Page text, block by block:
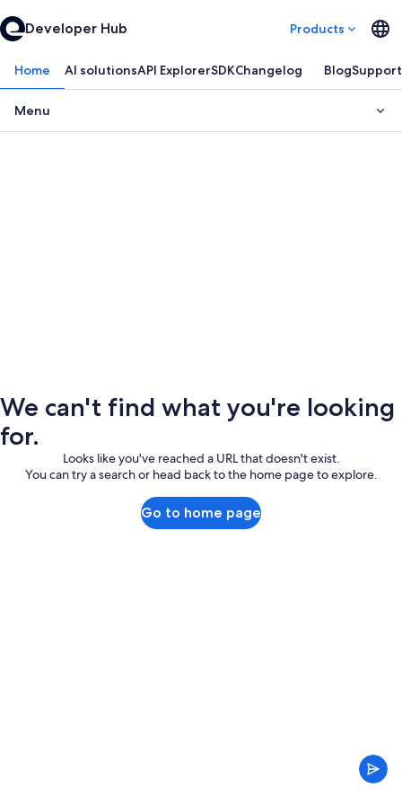
Developer Hub Products
Home AI solutionsAPI ExplorerSDKChangelog BlogSupport
Menu
We can't find what you're looking
for.
Looks like you've reached a URL that doesn't exist.
You can try a search or head back to the home page to explore.
Go to home page